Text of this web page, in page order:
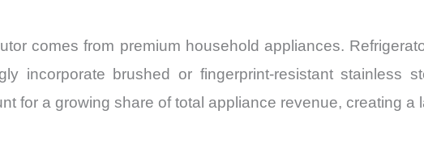
comes from premium household appliances.
incorporate brushed or fingerprint-resistant stainless
for a growing share of total appliance revenue, creating